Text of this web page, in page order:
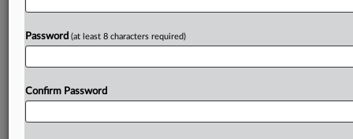
Already a subscriber?Click here to login
Password (at least 8 characters required)
Confirm Password